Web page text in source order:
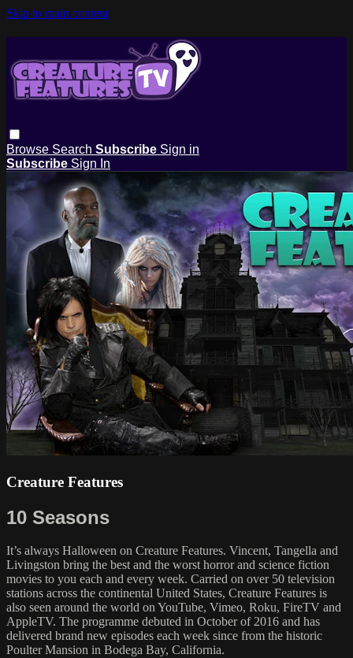
Skip to main content
Browse Search Subscribe Sign in
Subscribe Sign In
Creature Features
10 Seasons
It’s always Halloween on Creature Features. Vincent, Tangella and
Livingston bring the best and the worst horror and science fiction
movies to you each and every week. Carried on over 50 television
stations across the continental United States, Creature Features is
also seen around the world on YouTube, Vimeo, Roku, FireTV and
AppleTV. The programme debuted in October of 2016 and has
delivered brand new episodes each week since from the historic
Poulter Mansion in Bodega Bay, California.